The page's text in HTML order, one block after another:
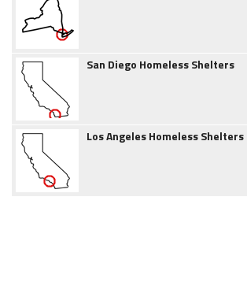
San Diego Homeless Shelters
Los Angeles Homeless Shelters